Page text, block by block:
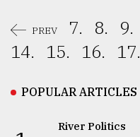
PREV 7. 8. 9.
14.
15. 16. 17.
POPULAR ARTICLES
River Politics